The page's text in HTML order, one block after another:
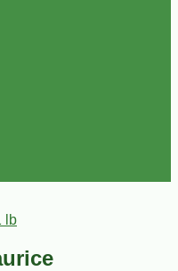
lb